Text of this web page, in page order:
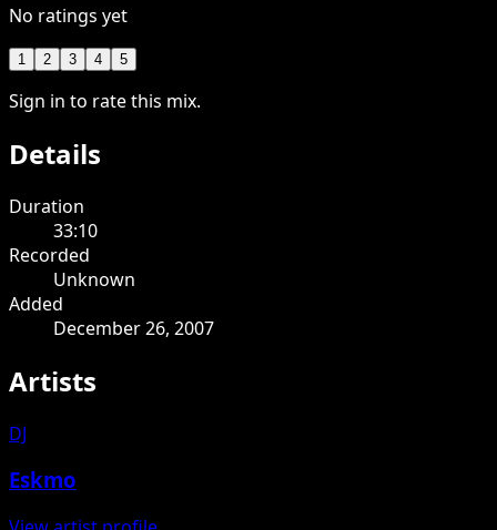
No ratings yet
1 2 3 4 5
Sign in to rate this mix.
Details
Duration
33:10
Recorded
Unknown
Added
December 26, 2007
Artists
DJ
Eskmo